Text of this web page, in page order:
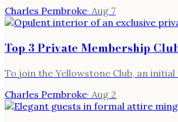
Charles Pembroke· Aug 7
Top 3 Private Membership
To join the Yellowstone Club, an
Charles Pembroke· Aug 2